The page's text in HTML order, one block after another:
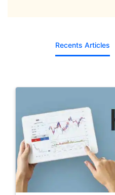
Recents Articles